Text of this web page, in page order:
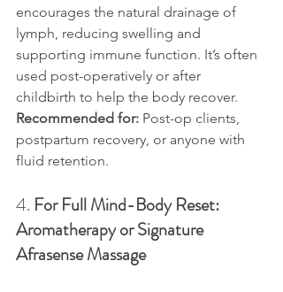
encourages the natural drainage of
lymph, reducing swelling and
supporting immune function. It’s often
used post-operatively or after
childbirth to help the body recover.
Recommended for: Post-op clients,
postpartum recovery, or anyone with
fluid retention.
4. For Full Mind-Body Reset:
Aromatherapy or Signature
Afrasense Massage